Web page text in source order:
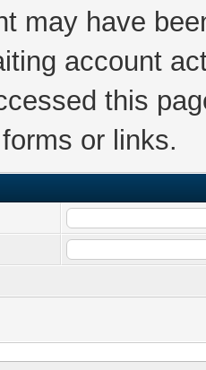
may have
account
this
or links.